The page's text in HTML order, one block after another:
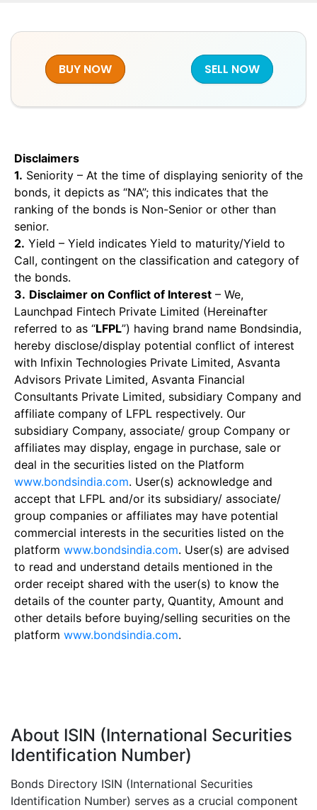
BUY NOW SELL NOW
Disclaimers
1. Seniority – At the time of displaying seniority of the
bonds, it depicts as “NA”; this indicates that the
ranking of the bonds is Non-Senior or other than
senior.
2. Yield – Yield indicates Yield to maturity/Yield to
Call, contingent on the classification and category of
the bonds.
3. Disclaimer on Conflict of Interest – We,
Launchpad Fintech Private Limited (Hereinafter
referred to as “LFPL”) having brand name Bondsindia,
hereby disclose/display potential conflict of interest
with Infixin Technologies Private Limited, Asvanta
Advisors Private Limited, Asvanta Financial
Consultants Private Limited, subsidiary Company and
affiliate company of LFPL respectively. Our
subsidiary Company, associate/ group Company or
affiliates may display, engage in purchase, sale or
deal in the securities listed on the Platform
www.bondsindia.com. User(s) acknowledge and
accept that LFPL and/or its subsidiary/ associate/
group companies or affiliates may have potential
commercial interests in the securities listed on the
platform www.bondsindia.com. User(s) are advised
to read and understand details mentioned in the
order receipt shared with the user(s) to know the
details of the counter party, Quantity, Amount and
other details before buying/selling securities on the
platform www.bondsindia.com.
About ISIN (International Securities
Identification Number)
Bonds Directory ISIN (International Securities
Identification Number) serves as a crucial component